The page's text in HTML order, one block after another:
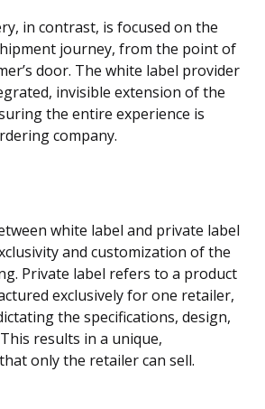
in contrast, is focused on the
journey, from the point of
door. The white label provider
invisible extension of the
the entire experience is
company.
white label and private label
and customization of the
Private label refers to a product
exclusively for one retailer,
the specifications, design,
results in a unique,
only the retailer can sell.